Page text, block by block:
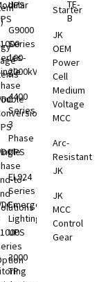
to-
UPS
G9000
Series
100-
2000kVA
4400
Series
3
Phase
UPS
EL924
Series
Emergency
Lighting
UPS
3000
TP
Starter
JK
OEM
Power
Cell
Medium
Voltage
MCC
Arc-
Resistant
JK
JK
MCC
Control
Gear
TE-
B